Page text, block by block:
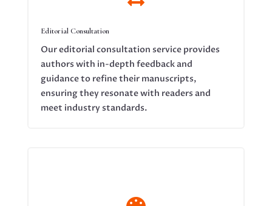
Editorial Consultation
Our editorial consultation service provides
authors with in-depth feedback and
guidance to refine their manuscripts,
ensuring they resonate with readers and
meet industry standards.